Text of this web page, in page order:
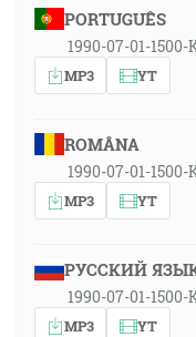
PORTUGUÊS
1990-07-01-
MP3 YT
ROMÂNA
1990-07-01-
MP3 YT
РУССКИЙ
1990-07-01-
MP3 YT